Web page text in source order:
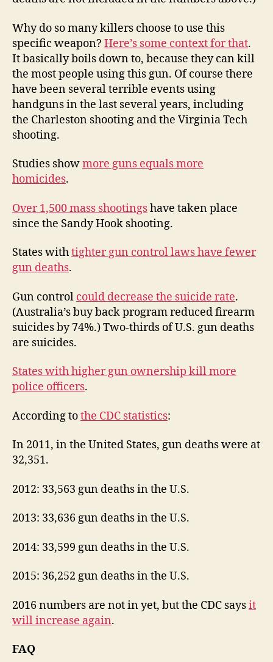
Why do so many killers choose to use this
specific weapon? Here’s some context for that.
It basically boils down to, because they can kill
the most people using this gun. Of course there
have been several terrible events using
handguns in the last several years, including
the Charleston shooting and the Virginia Tech
shooting.
Studies showmore guns equals more
homicides.
Over 1,500 mass shootingshave taken place
since the Sandy Hook shooting.
States withtighter gun control laws have fewer
gun deaths.
Gun control could decrease the suicide rate.
(Australia’s buy back program reduced firearm
suicides by 74%.) Two-thirds of U.S. gun deaths
are suicides.
States with higher gun ownership kill more
police officers.
According tothe CDC statistics:
In 2011, in the United States, gun deaths were at
32,351.
2012: 33,563 gun deaths in the U.S.
2013: 33,636 gun deaths in the U.S.
2014: 33,599 gun deaths in the U.S.
2015: 36,252 gun deaths in the U.S.
2016 numbers are not in yet, but the CDC saysit
will increase again.
FAQ